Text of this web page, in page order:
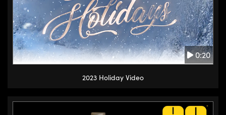
0:20
2023 Holiday Video